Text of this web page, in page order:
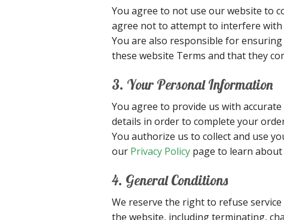
You agree to not use our website to
agree not to attempt to interfere with
You are also responsible for
these website Terms and that they
3. Your Personal Information
You agree to provide us with
details in order to complete your
You authorize us to collect and use
our Privacy Policy page to learn
4. General Conditions
We reserve the right to refuse
the website, including terminating,